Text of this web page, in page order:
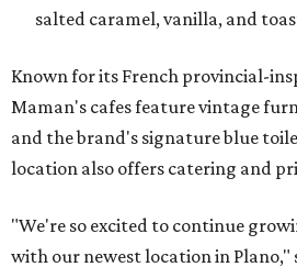
salted caramel, vanilla, and
Known for its French provincial-
Maman's cafes feature vintage
and the brand's signature blue
location also offers catering and
"We're so excited to continue
with our newest location in Plano,"